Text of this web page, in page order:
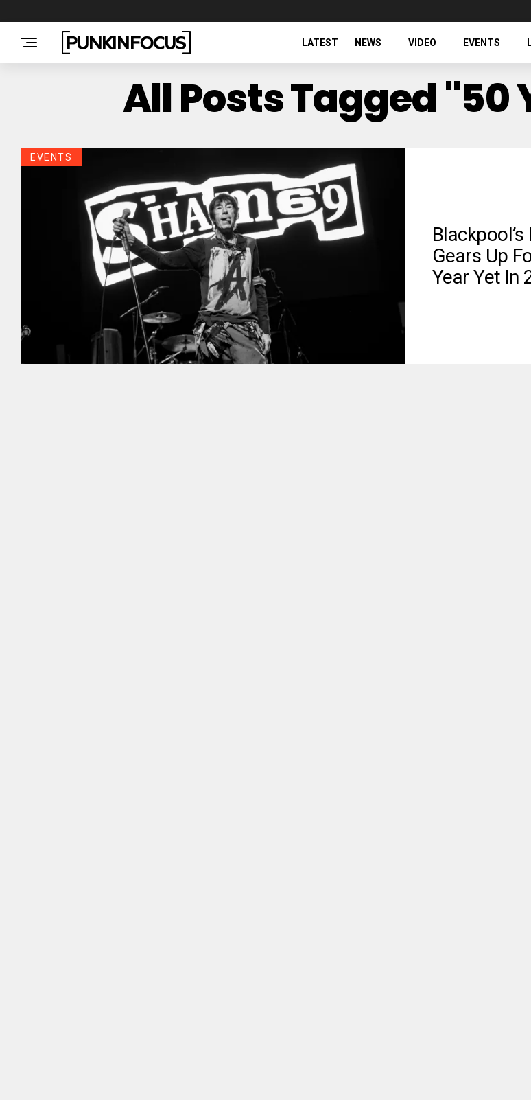
LATEST NEWS VIDEO EVENTS
All Posts Tagged "50
EVENTS
Gears Up
Year Yet In